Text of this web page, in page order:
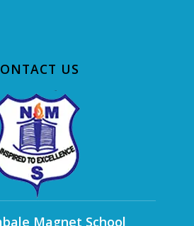
US
Magnet School